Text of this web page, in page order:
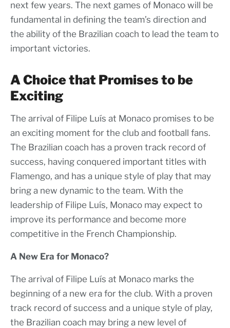
next few years. The next games of Monaco will be
fundamental in defining the team’s direction and
the ability of the Brazilian coach to lead the team to
important victories.
A Choice that Promises to be
Exciting
The arrival of Filipe Luís at Monaco promises to be
an exciting moment for the club and football fans.
The Brazilian coach has a proven track record of
success, having conquered important titles with
Flamengo, and has a unique style of play that may
bring a new dynamic to the team. With the
leadership of Filipe Luís, Monaco may expect to
improve its performance and become more
competitive in the French Championship.
A New Era for Monaco?
The arrival of Filipe Luís at Monaco marks the
beginning of a new era for the club. With a proven
track record of success and a unique style of play,
the Brazilian coach may bring a new level of